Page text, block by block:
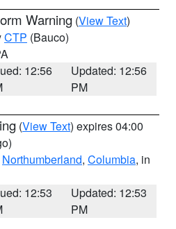
Warning (View Text)
CTP (Bauco)
12:56
Updated: 12:56
PM
(View Text) expires 04:00
Northumberland, Columbia, in
12:53
Updated: 12:53
PM